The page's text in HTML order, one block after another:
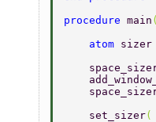
procedure main
    atom
sizer
    set_sizer
(